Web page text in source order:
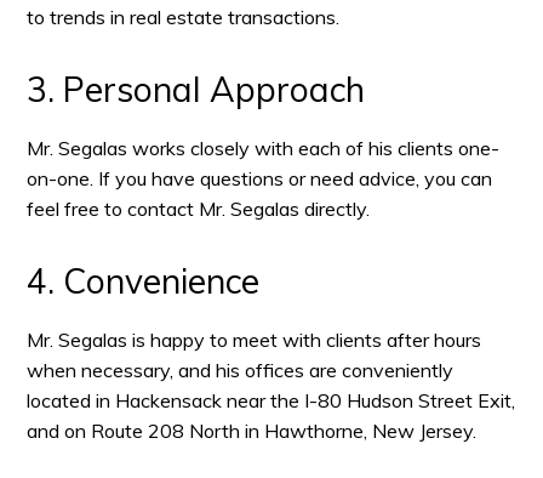
to trends in real estate transactions.
3. Personal Approach
Mr. Segalas works closely with each of his clients one-
on-one. If you have questions or need advice, you can
feel free to contact Mr. Segalas directly.
4. Convenience
Mr. Segalas is happy to meet with clients after hours
when necessary, and his offices are conveniently
located in Hackensack near the I-80 Hudson Street Exit,
and on Route 208 North in Hawthorne, New Jersey.